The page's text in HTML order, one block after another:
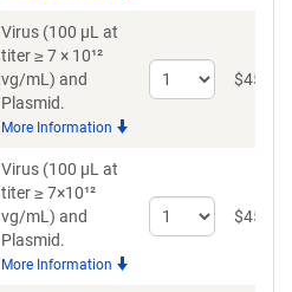
Virus (100 µL at
titer ≥ 7 × 10¹²
vg/mL) and
Plasmid.
More Information
Select
quantity
$459
Virus (100 µL at
titer ≥ 7×10¹²
vg/mL) and
Plasmid.
More Information
Select
quantity
$459